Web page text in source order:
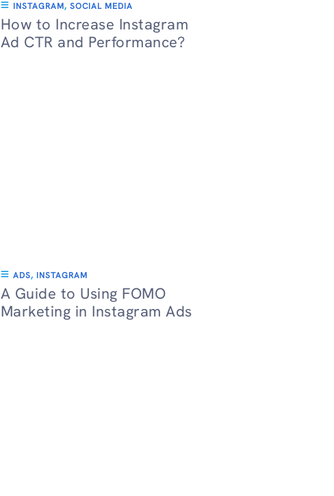
INSTAGRAM, SOCIAL MEDIA
How to Increase Instagram
Ad CTR and Performance?
ADS, INSTAGRAM
A Guide to Using FOMO
Marketing in Instagram Ads